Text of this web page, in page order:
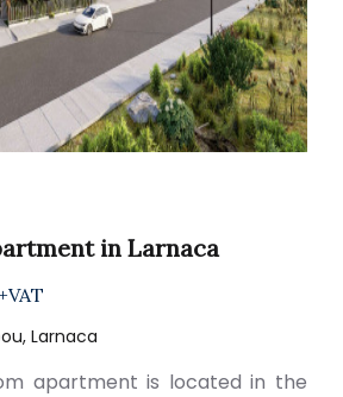
in Larnaca
+VAT
Larnaca
apartment is located in the